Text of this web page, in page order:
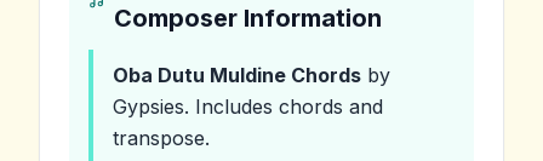
Composer Information
Oba Dutu Muldine Chords by
Gypsies. Includes chords and
transpose.